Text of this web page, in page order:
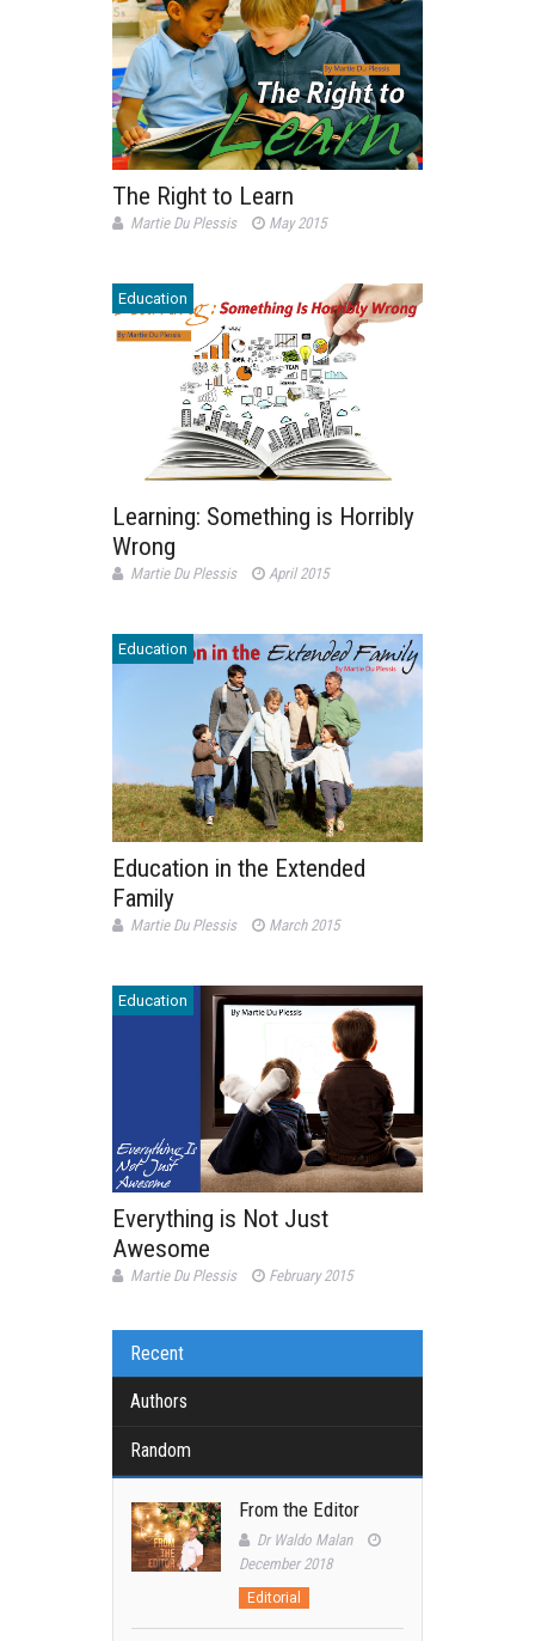
The Right to Learn
Martie Du Plessis May 2015
Education
Learning: Something is Horribly
Wrong
Martie Du Plessis April 2015
Education
Education in the Extended
Family
Martie Du Plessis March 2015
Education
Everything is Not Just
Awesome
Martie Du Plessis February 2015
Recent
Authors
Random
From the Editor
Dr Waldo Malan
December 2018
Editorial